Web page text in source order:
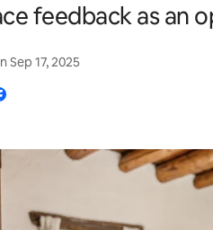
feedback as an
Sep 17, 2025